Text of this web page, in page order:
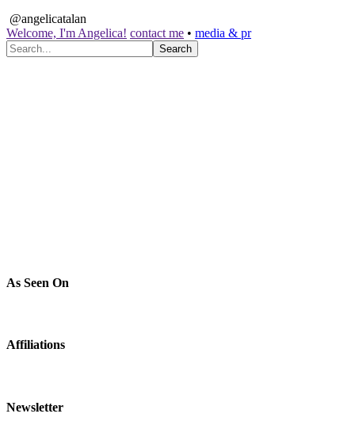
@angelicatalan
Welcome, I'm Angelica! contact me • media & pr
As Seen On
Affiliations
Newsletter